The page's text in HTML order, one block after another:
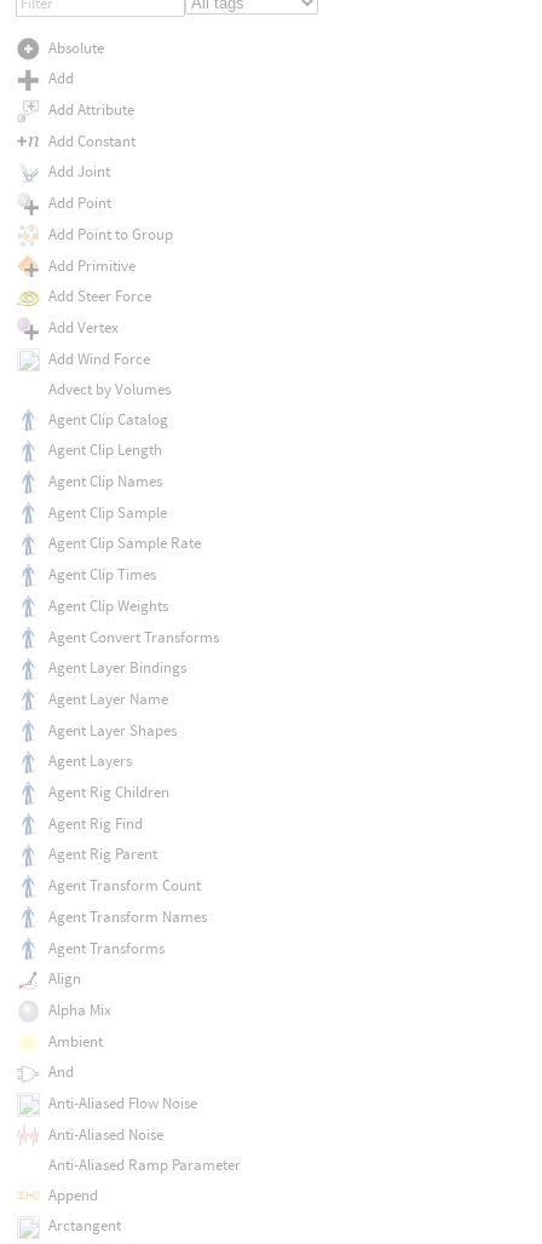
Absolute
Add
Add Attribute
Add Constant
Add Joint
Add Point
Add Point to Group
Add Primitive
Add Steer Force
Add Vertex
Add Wind Force
Advect by Volumes
Agent Clip Catalog
Agent Clip Length
Agent Clip Names
Agent Clip Sample
Agent Clip Sample Rate
Agent Clip Times
Agent Clip Weights
Agent Convert Transforms
Agent Layer Bindings
Agent Layer Name
Agent Layer Shapes
Agent Layers
Agent Rig Children
Agent Rig Find
Agent Rig Parent
Agent Transform Count
Agent Transform Names
Agent Transforms
Align
Alpha Mix
Ambient
And
Anti-Aliased Flow Noise
Anti-Aliased Noise
Anti-Aliased Ramp Parameter
Append
Arctangent